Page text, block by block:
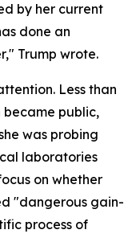
by her current
done an
Trump wrote.
Less than
public,
was probing
laboratories
on whether
"dangerous gain-
process of